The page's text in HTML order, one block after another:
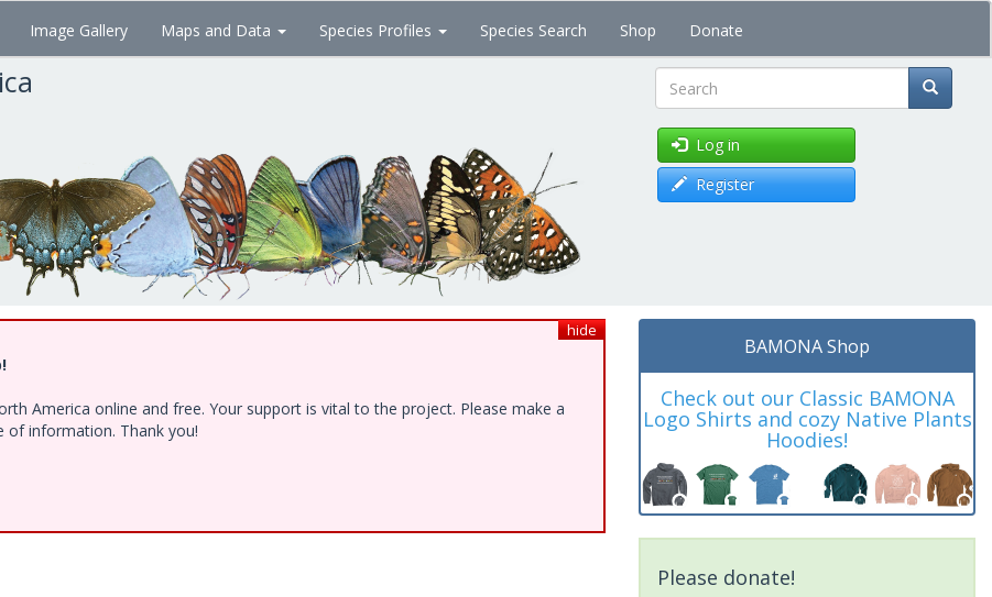
Image Gallery Maps and Data Species Profiles Species Search Shop Donate
Search
Log in
Register
hide
America online and free. Your support is vital to the project. Please make a
of information. Thank you!
BAMONA Shop
Check out our Classic BAMONA
Logo Shirts and cozy Native Plants
Hoodies!
Please donate!